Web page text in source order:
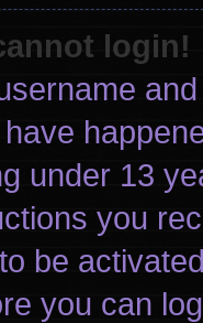
login!
under 13
you
be
you can